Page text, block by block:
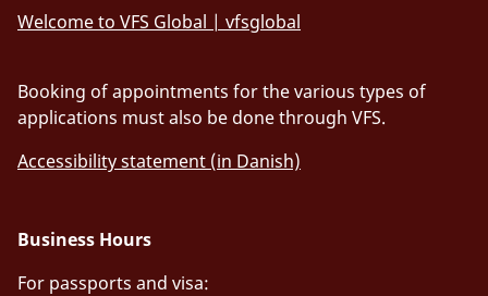
Welcome to VFS Global | vfsglobal
Booking of appointments for the various types of
applications must also be done through VFS.
Accessibility statement (in Danish)
Business Hours
For passports and visa: